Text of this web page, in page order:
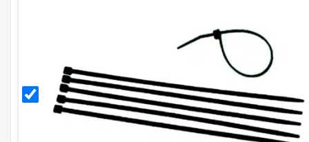
Cable
Ties
(Pack